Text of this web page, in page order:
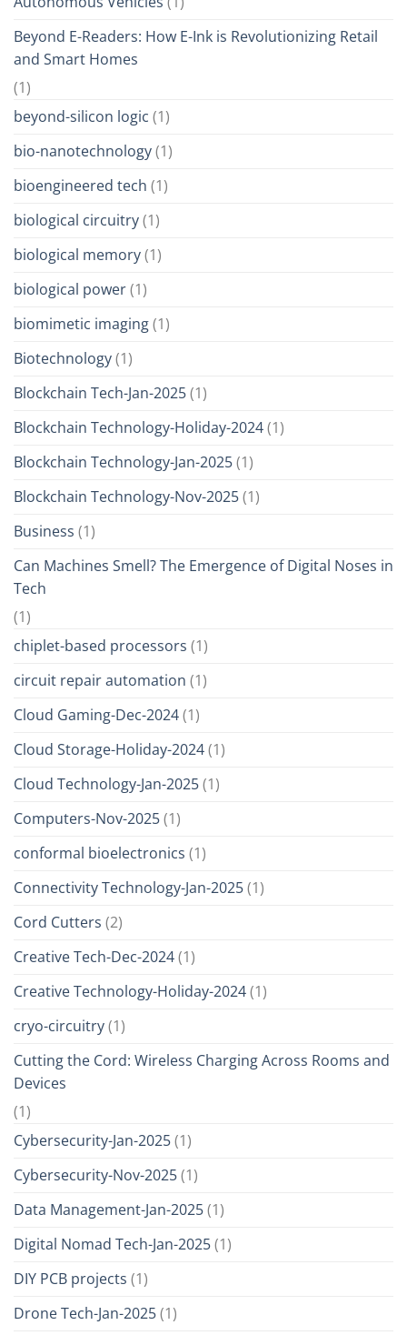
Beyond E-Readers: How E-Ink is Revolutionizing Retail
and Smart Homes
(1)
beyond-silicon logic (1)
bio-nanotechnology(1)
bioengineered tech (1)
biological circuitry(1)
biological memory(1)
biological power(1)
biomimetic imaging(1)
Biotechnology(1)
Blockchain Tech-Jan-2025(1)
Blockchain Technology-Holiday-2024(1)
Blockchain Technology-Jan-2025(1)
Blockchain Technology-Nov-2025(1)
Business (1)
Can Machines Smell? The Emergence of Digital Noses in
Tech
(1)
chiplet-based processors (1)
circuit repair automation (1)
Cloud Gaming-Dec-2024(1)
Cloud Storage-Holiday-2024(1)
Cloud Technology-Jan-2025(1)
Computers-Nov-2025(1)
conformal bioelectronics (1)
Connectivity Technology-Jan-2025(1)
Cord Cutters (2)
Creative Tech-Dec-2024(1)
Creative Technology-Holiday-2024(1)
cryo-circuitry(1)
Cutting the Cord: Wireless Charging Across Rooms and
Devices
(1)
Cybersecurity-Jan-2025(1)
Cybersecurity-Nov-2025(1)
Data Management-Jan-2025(1)
Digital Nomad Tech-Jan-2025(1)
DIY PCB projects (1)
Drone Tech-Jan-2025(1)